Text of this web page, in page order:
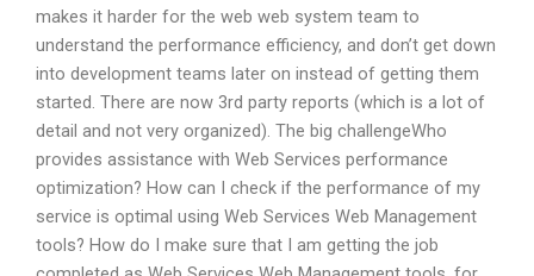
makes it harder for the web web system team to
understand the performance efficiency, and don’t get down
into development teams later on instead of getting them
started. There are now 3rd party reports (which is a lot of
detail and not very organized). The big challengeWho
provides assistance with Web Services performance
optimization? How can I check if the performance of my
service is optimal using Web Services Web Management
tools? How do I make sure that I am getting the job